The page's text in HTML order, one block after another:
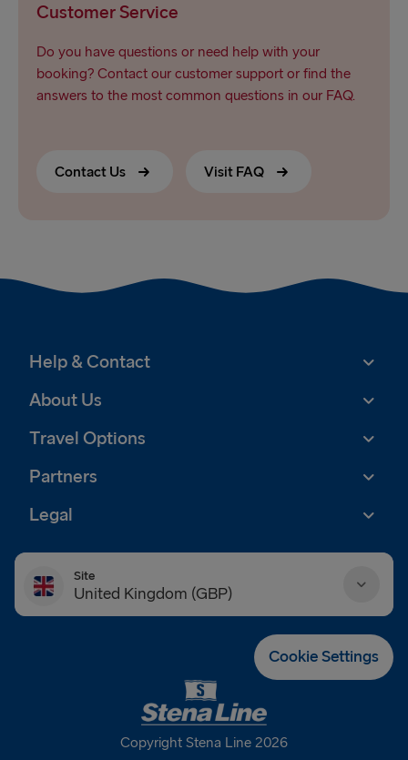
Customer Service
Do you have questions or need help with your
booking? Contact our customer support or find the
answers to the most common questions in our FAQ.
Contact Us Visit FAQ
Help & Contact
About Us
Travel Options
Partners
Legal
Site
United Kingdom (GBP)
Cookie Settings
Copyright Stena Line 2026